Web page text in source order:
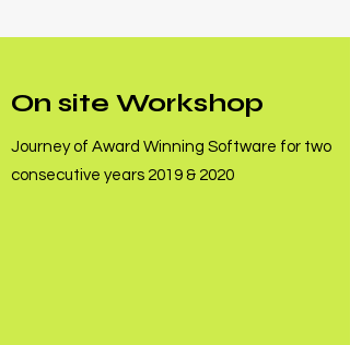
On site Workshop
Journey of Award Winning Software for two
consecutive years 2019 & 2020